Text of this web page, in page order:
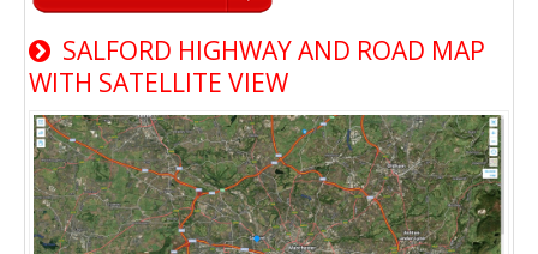
SALFORD HIGHWAY AND ROAD MAP
WITH SATELLITE VIEW